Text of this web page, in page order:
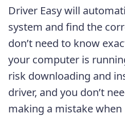
Driver Easy will
system and find the
don’t need to know
your computer is
risk downloading and
driver, and you don’t
making a mistake